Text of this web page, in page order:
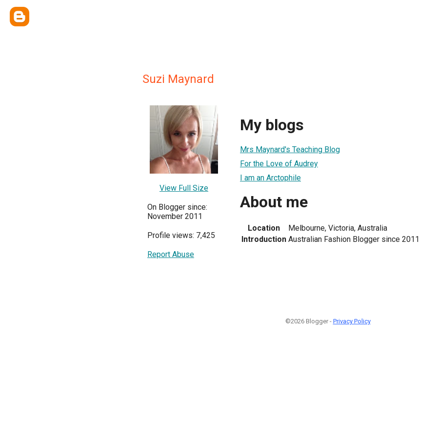
Suzi Maynard
View Full Size
On Blogger since:
November 2011
Profile views: 7,425
Report Abuse
My blogs
Mrs Maynard's Teaching Blog
For the Love of Audrey
I am an Arctophile
About me
Location
Melbourne, Victoria, Australia
Introduction Australian Fashion Blogger since 2011
©2026 Blogger - Privacy Policy